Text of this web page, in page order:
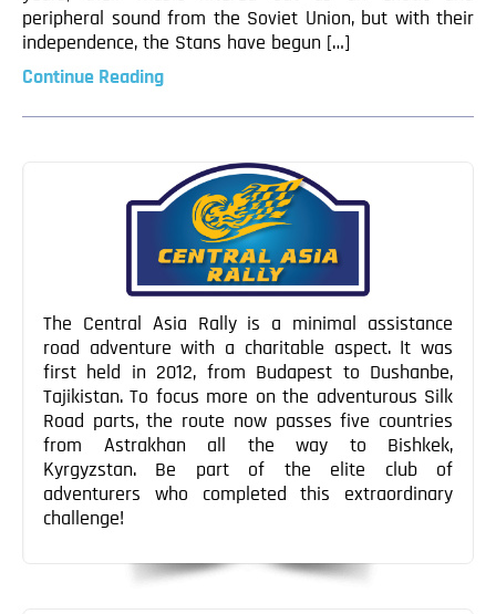
peripheral sound from the Soviet Union, but with their
independence, the Stans have begun […]
Continue Reading
The Central Asia Rally is a minimal assistance
road adventure with a charitable aspect. It was
first held in 2012, from Budapest to Dushanbe,
Tajikistan. To focus more on the adventurous Silk
Road parts, the route now passes five countries
from Astrakhan all the way to Bishkek,
Kyrgyzstan. Be part of the elite club of
adventurers who completed this extraordinary
challenge!